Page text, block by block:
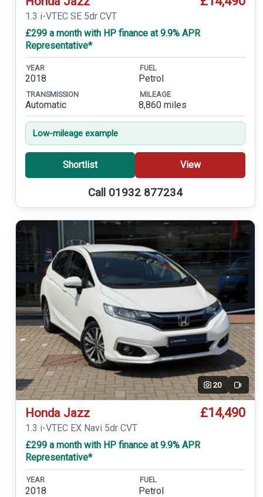
1.3 i-VTEC SE 5dr CVT
£299 a month with HP finance at 9.9% APR
Representative*
YEAR
2018
FUEL
Petrol
TRANSMISSION
Automatic
MILEAGE
8,860 miles
Low-mileage example
Shortlist View
Call 01932 877234
20 Video
Honda Jazz £14,490
1.3 i-VTEC EX Navi 5dr CVT
£299 a month with HP finance at 9.9% APR
Representative*
YEAR
2018
FUEL
Petrol